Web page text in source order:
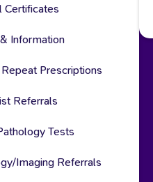
Certificates
Information
Prescriptions
Referrals
Tests
Imaging Referrals